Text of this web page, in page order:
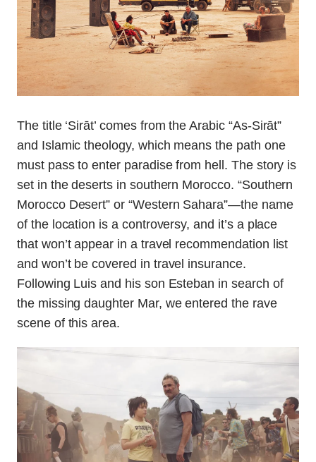
The title ‘Sirāt’ comes from the Arabic “As-Sirāt”
and Islamic theology, which means the path one
must pass to enter paradise from hell. The story is
set in the deserts in southern Morocco. “Southern
Morocco Desert” or “Western Sahara”—the name
of the location is a controversy, and it’s a place
that won’t appear in a travel recommendation list
and won’t be covered in travel insurance.
Following Luis and his son Esteban in search of
the missing daughter Mar, we entered the rave
scene of this area.